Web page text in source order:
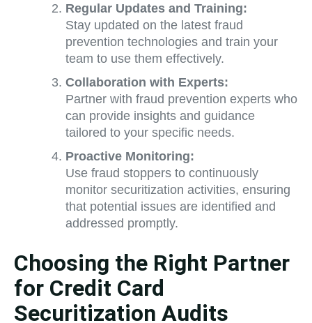
Regular Updates and Training:
Stay updated on the latest fraud
prevention technologies and train your
team to use them effectively.
Collaboration with Experts:
Partner with fraud prevention experts who
can provide insights and guidance
tailored to your specific needs.
Proactive Monitoring:
Use fraud stoppers to continuously
monitor securitization activities, ensuring
that potential issues are identified and
addressed promptly.
Choosing the Right Partner
for Credit Card
Securitization Audits